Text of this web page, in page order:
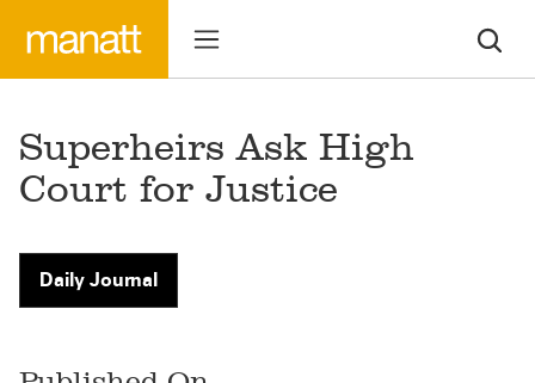
Superheirs Ask High
Court for Justice
Daily Journal